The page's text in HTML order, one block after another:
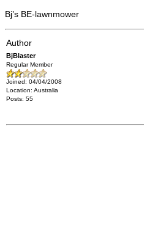
Bj’s BE-lawnmower
Author
BjBlaster
Regular Member
Joined: 04/04/2008
Location: Australia
Posts: 55